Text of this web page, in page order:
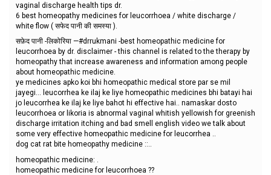
vaginal discharge health tips dr.
6 best homeopathy medicines for leucorrhoea / white discharge /
white flow ( सफेद पानी की समस्या ).
सफ़ेद पानी -लिकोरिया —#drrukmani -best homeopathic medicine for
leucorrhoea by dr. disclaimer - this channel is related to the therapy by
homeopathy that increase awareness and information among people
about homeopathic medicine.
ye medicines apko koi bhi homeopathic medical store par se mil
jayegi... leucorrhea ke ilaj ke liye homeopathic medicines bhi batayi hai
jo leucorrhea ke ilaj ke liye bahot hi effective hai.. namaskar dosto
leucorrhoea or likoria is abnormal vaginal whitish yellowish for greenish
discharge irritation itching and bad smell english video we talk about
some very effective homeopathic medicine for leucorrhea ..
dog cat rat bite homeopathy medicine ::..
homeopathic medicine: .
homeopathic medicine for leucorrhoea ??